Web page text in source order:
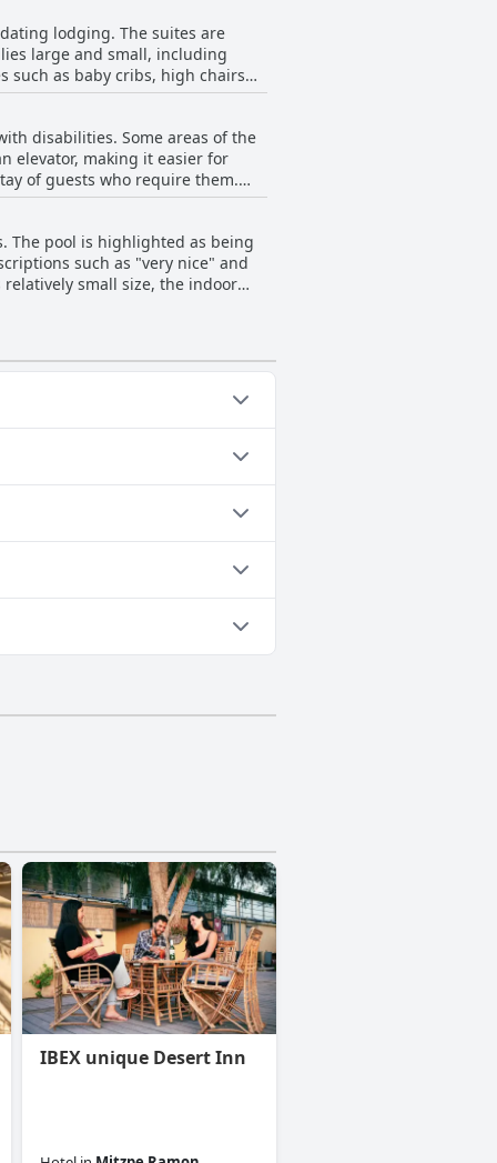
experience.
children. Despite its small size—
noted
reviews highlighted that the pool
summary, while
making it a commendable
lodging. The suites are
large and small, including
as baby cribs, high chairs
and well-designed,
which may require
delightful place to come back to
to the comfort. Ramon
basic and clean lodging
and enjoy their stay.
disabilities. Some areas of the
elevator, making it easier for
of guests who require them.
hotel, including areas leading
guests with strollers or limited
indicating room for
The pool is highlighted as being
such as "very nice" and
small size, the indoor
Heated Pool,
IBEX unique Desert Inn